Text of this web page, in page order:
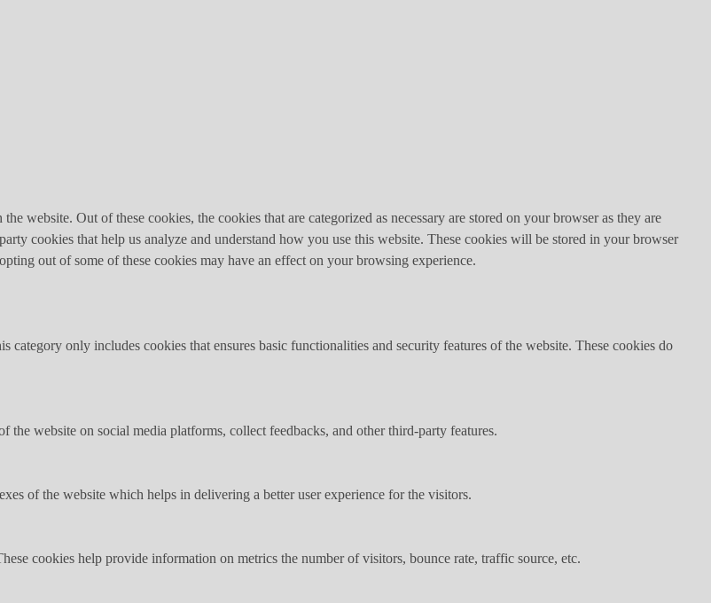
website. Out of these cookies, the cookies that are categorized as necessary are stored on your browser as they are
cookies that help us analyze and understand how you use this website. These cookies will be stored in your browser
out of some of these cookies may have an effect on your browsing experience.
only includes cookies that ensures basic functionalities and security features of the website. These cookies do
website on social media platforms, collect feedbacks, and other third-party features.
of the website which helps in delivering a better user experience for the visitors.
cookies help provide information on metrics the number of visitors, bounce rate, traffic source, etc.